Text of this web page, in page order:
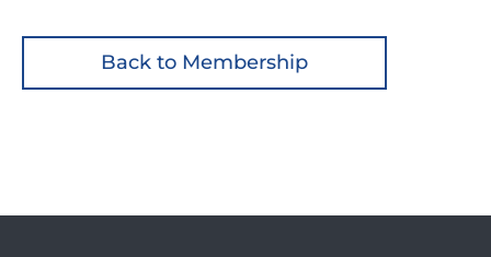
Back to Membership